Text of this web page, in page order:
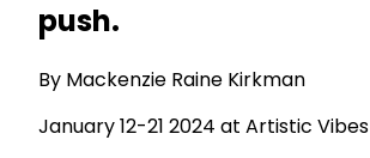
push.
By Mackenzie Raine Kirkman
January 12-21 2024 at Artistic Vibes